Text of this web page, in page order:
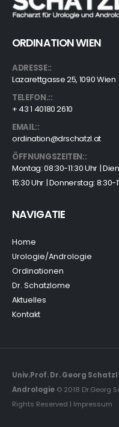
ORDINATION WIEN
ADRESSE::
Lazarettgasse 25, 1090 Wien
TELEFON.::
+ 43 1 40180 2610
EMAIL::
ordination@drschatzl.at
ÖFFNUNGSZEITEN::
Montag: 08:30-11:30 Uhr |
15:30 Uhr | Donnerstag: 8:30-
NAVIGATIE
Home
Urologie/Andrologie
Ordinationen
Dr. Schatzlome
Aktuelles
Kontakt
Univ.Prof. Dr. Georg
Andrologie © 2018 Dr.Georg
Rights Reserved | Impressum